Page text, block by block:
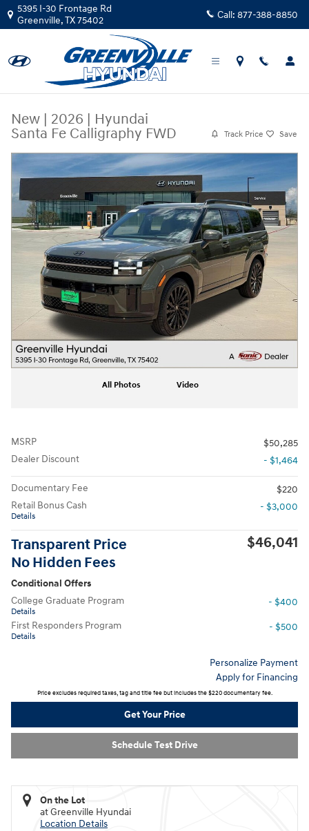
Skip to main content
5395 I-30 Frontage Rd
Greenville,TX75402 Call: 877-388-8850
New | 2026 | Hyundai
Santa Fe Calligraphy FWD
Track Price Save
New 2026 Hyundai Santa Fe Calligraphy FWD Calligraphy FWD Photo
All Photos Video
MSRP
$50,285
Dealer Discount
- $1,464
Documentary Fee
$220
Retail Bonus Cash
Details
- $3,000
Transparent Price
No Hidden Fees
$46,041
Conditional Offers
College Graduate Program
Details
- $400
First Responders Program
Details
- $500
Personalize Payment
Apply for Financing
Price excludes required taxes, tag and title fee but includes the $220 documentary fee.
Get Your Price
Schedule Test Drive
On the Lot
at Greenville Hyundai
Location Details